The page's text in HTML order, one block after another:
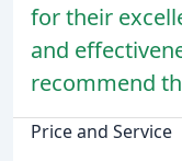
for their
and
recommend
Price and Service